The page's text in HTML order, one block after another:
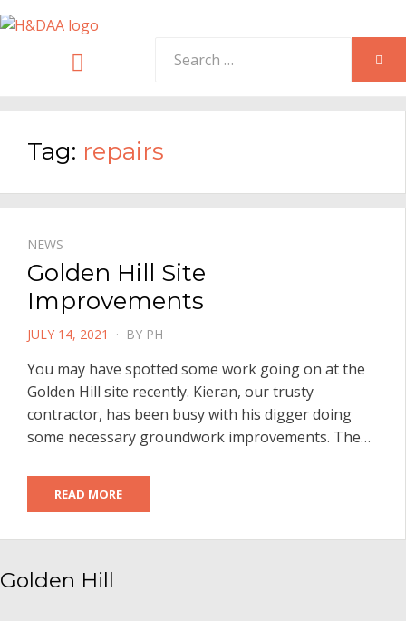
for:
Tag: repairs
NEWS
Golden Hill Site
Improvements
POSTED
JULY 14, 2021 BY PH
You may have spotted some work going on at the
Golden Hill site recently. Kieran, our trusty
contractor, has been busy with his digger doing
some necessary groundwork improvements. The…
READ MORE
Golden Hill